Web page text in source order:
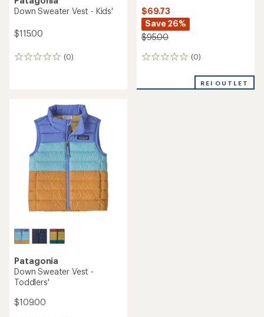
Down Sweater Vest - Kids'
$115.00
(0)
0
$69.73
Save 26%
$95.00
(0)
0
REI OUTLET
Patagonia
Down Sweater Vest -
Toddlers'
$109.00